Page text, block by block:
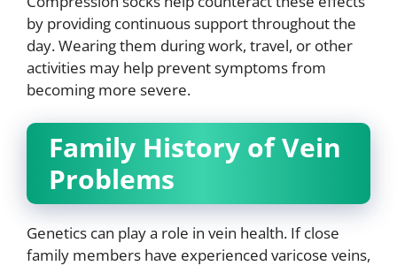
by providing continuous support throughout the
day. Wearing them during work, travel, or other
activities may help prevent symptoms from
becoming more severe.
Family History of Vein
Problems
Genetics can play a role in vein health. If close
family members have experienced varicose veins,